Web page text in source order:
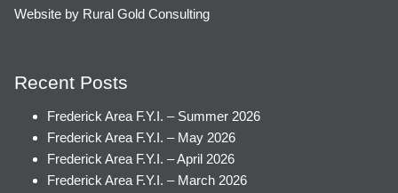
Website by Rural Gold Consulting
Recent Posts
Frederick Area F.Y.I. – Summer 2026
Frederick Area F.Y.I. – May 2026
Frederick Area F.Y.I. – April 2026
Frederick Area F.Y.I. – March 2026